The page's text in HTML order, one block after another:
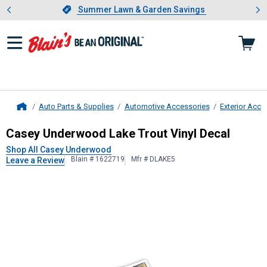
Slide 1 of 4.Summer Lawn & Garden Savings
Summer Lawn & Garden Savings
Showing slide 1 of 4: Summer
Auto Parts & Supplies Automotive Accessories Exterior
Casey UnderwoodLake Trout Vinyl
Casey Underwood Lake Trout Vinyl Decal
Shop All Casey Underwood
Leave a Review
Blain # 1622719 Mfr # DLAKE5